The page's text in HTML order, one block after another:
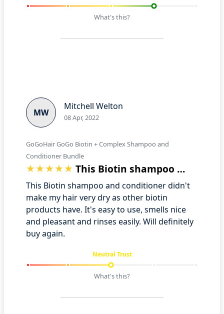
What's this?
MW
Mitchell Welton
08 Apr, 2022
GoGoHair GoGo Biotin + Complex Shampoo and
Conditioner Bundle
This Biotin shampoo and conditioner did…
This Biotin shampoo and conditioner didn't
make my hair very dry as other biotin
products have. It's easy to use, smells nice
and pleasant and rinses easily. Will definitely
buy again.
Neutral Trust
What's this?